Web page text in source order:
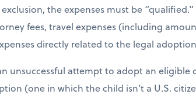
the expenses must be
fees, travel expenses (including
directly related to the legal
unsuccessful attempt to adopt an eligible
(one in which the child isn’t a U.S.